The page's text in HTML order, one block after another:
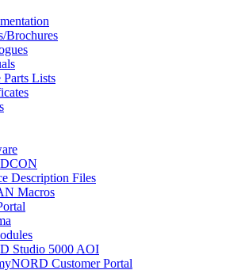
Brochures
Parts Lists
Description Files
Macros
Studio 5000 AOI
Customer Portal